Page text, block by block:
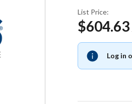
List Price:
$604.63
Log in